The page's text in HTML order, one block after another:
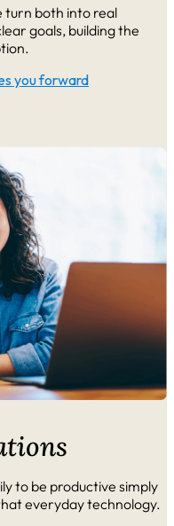
turn both into real
goals, building the
you forward
to be productive simply
everyday technology.